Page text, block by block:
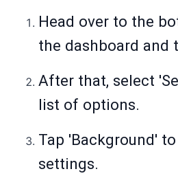
Head over to the
the dashboard and
After that, select
list of options.
Tap 'Background'
settings.